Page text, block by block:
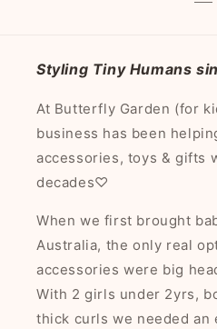
Styling Tiny Humans
At Butterfly Garden (for
business has been
accessories, toys & gifts
decades♡
When we first brought
Australia, the only real
accessories were big
With 2 girls under 2yrs,
thick curls we needed an